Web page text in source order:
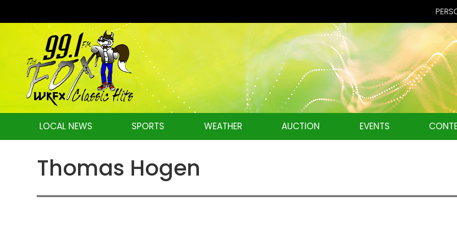
LOCAL NEWS SPORTS WEATHER AUCTION EVENTS
Thomas Hogen